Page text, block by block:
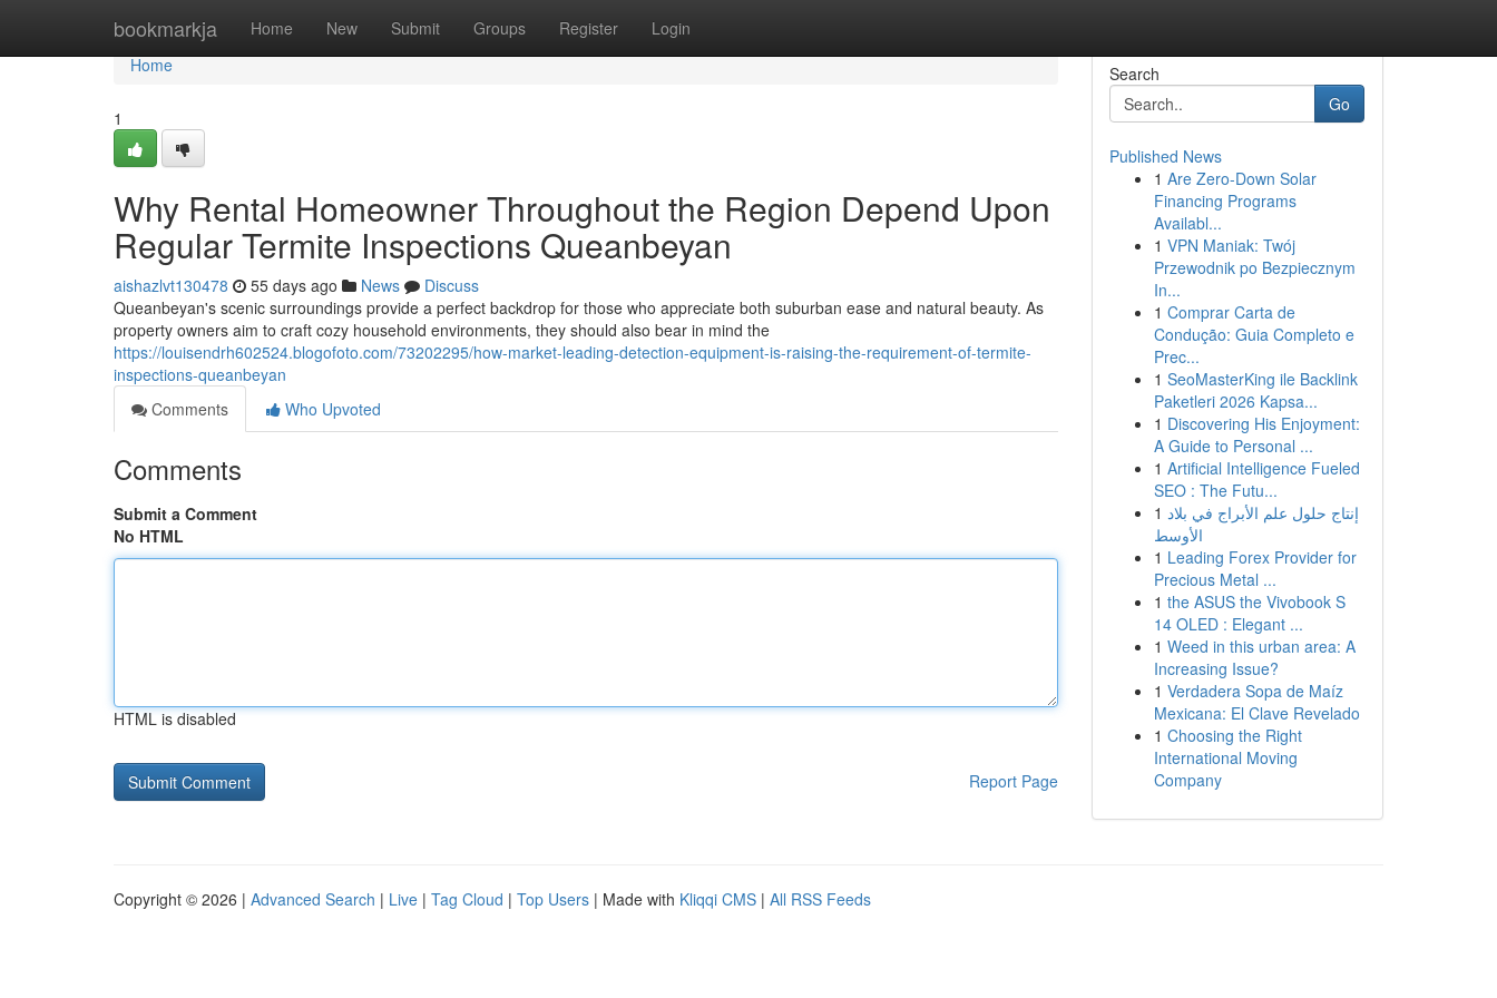
bookmarkja Home New Submit Groups Register Login
Home
Home
1
Why Rental Homeowner Throughout the Region Depend Upon
Regular Termite Inspections Queanbeyan
aishazlvt130478 55 days ago News
Discuss
Queanbeyan's scenic surroundings provide a perfect backdrop for those who appreciate both suburban ease and natural beauty. As
property owners aim to craft cozy household environments, they should also bear in mind the
https://louisendrh602524.blogofoto.com/73202295/how-market-leading-detection-equipment-is-raising-the-requirement-of-termite-
inspections-queanbeyan
Comments
Who Upvoted
Comments
Submit a Comment
No HTML
HTML is disabled
Report Page
Search
Go
Published News
1 Are Zero-Down Solar
Financing Programs
Availabl...
1 VPN Maniak: Twój
Przewodnik po Bezpiecznym
In...
1 Comprar Carta de
Condução: Guia Completo e
Prec...
1 SeoMasterKing ile Backlink
Paketleri 2026 Kapsa...
1 Discovering His Enjoyment:
A Guide to Personal ...
1 Artificial Intelligence Fueled
SEO : The Futu...
1 إنتاج حلول علم الأبراج في بلاد
الأوسط
1 Leading Forex Provider for
Precious Metal ...
1 the ASUS the Vivobook S
14 OLED : Elegant ...
1 Weed in this urban area: A
Increasing Issue?
1 Verdadera Sopa de Maíz
Mexicana: El Clave Revelado
1 Choosing the Right
International Moving
Company
Copyright © 2026 | Advanced Search | Live | Tag Cloud | Top Users | Made with Kliqqi CMS | All RSS Feeds